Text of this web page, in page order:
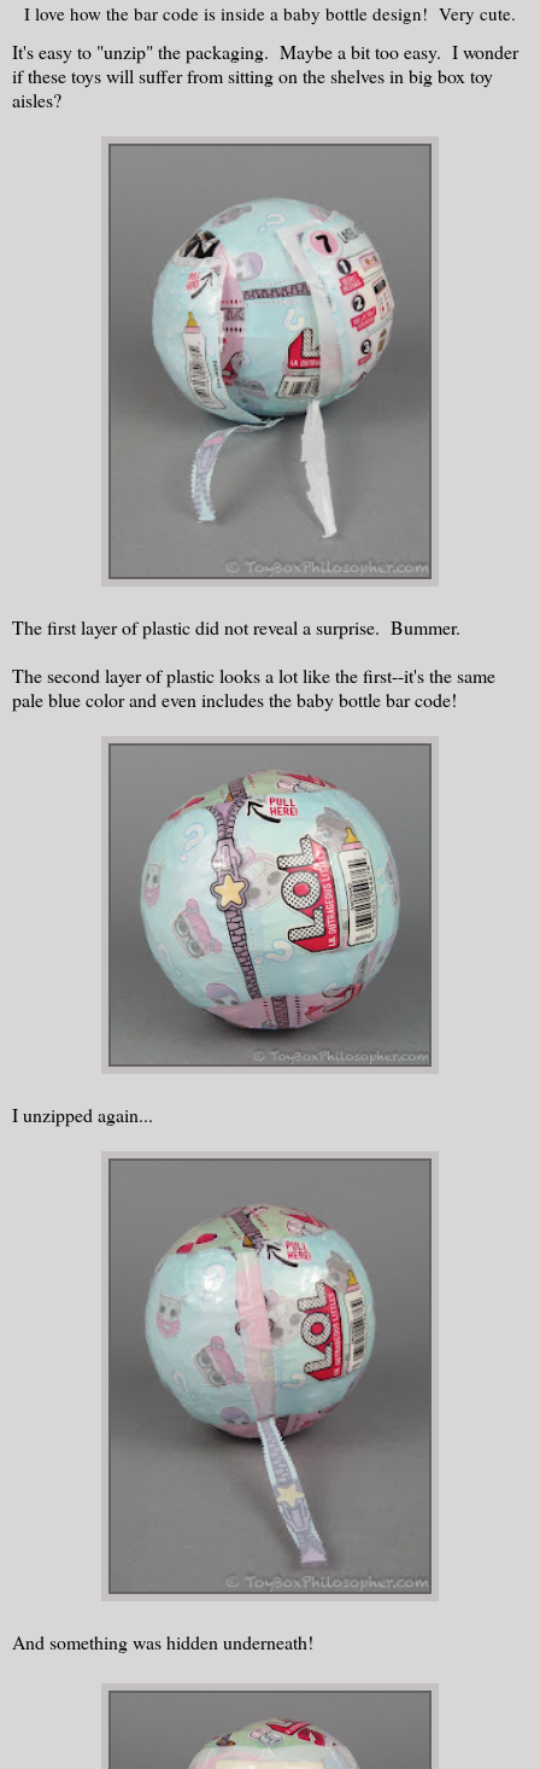
I love how the bar code is inside a baby bottle design! Very cute.
It's easy to "unzip" the packaging. Maybe a bit too easy. I wonder
if these toys will suffer from sitting on the shelves in big box toy
aisles?
The first layer of plastic did not reveal a surprise. Bummer.
The second layer of plastic looks a lot like the first--it's the same
pale blue color and even includes the baby bottle bar code!
I unzipped again...
And something was hidden underneath!